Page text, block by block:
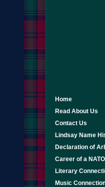
Home
Read About Us
Contact Us
Lindsay Name
Declaration of
Career of a
Literary
Music